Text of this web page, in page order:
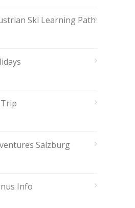
Ski Learning Path
Salzburg
Info